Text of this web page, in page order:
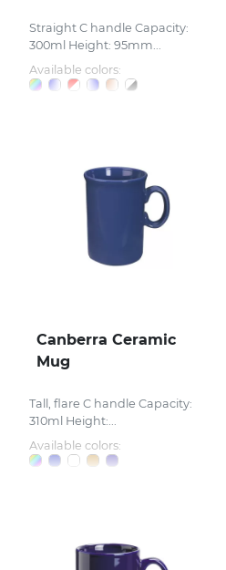
Straight C handle Capacity:
300ml Height: 95mm...
Available colors:
Canberra Ceramic
Mug
Tall, flare C handle Capacity:
310ml Height:...
Available colors: